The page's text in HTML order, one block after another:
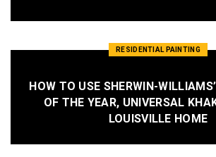
RESIDENTIAL PAINTING
HOW TO USE SHERWIN-
OF THE YEAR, UNIVERSAL
LOUISVILLE HOME